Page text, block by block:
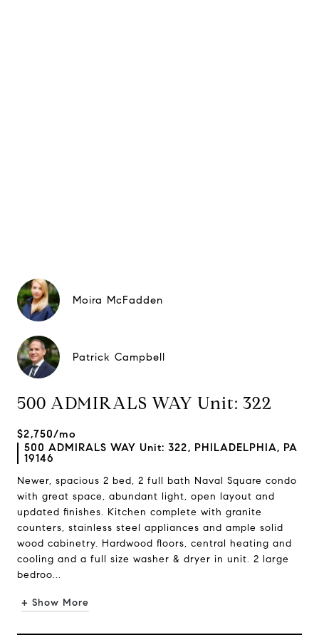
Moira McFadden
Patrick Campbell
500 ADMIRALS WAY Unit: 322
$2,750/mo
500 ADMIRALS WAY Unit: 322, PHILADELPHIA, PA
19146
Newer, spacious 2 bed, 2 full bath Naval Square condo
with great space, abundant light, open layout and
updated finishes. Kitchen complete with granite
counters, stainless steel appliances and ample solid
wood cabinetry. Hardwood floors, central heating and
cooling and a full size washer & dryer in unit. 2 large
bedroo...
+ Show More